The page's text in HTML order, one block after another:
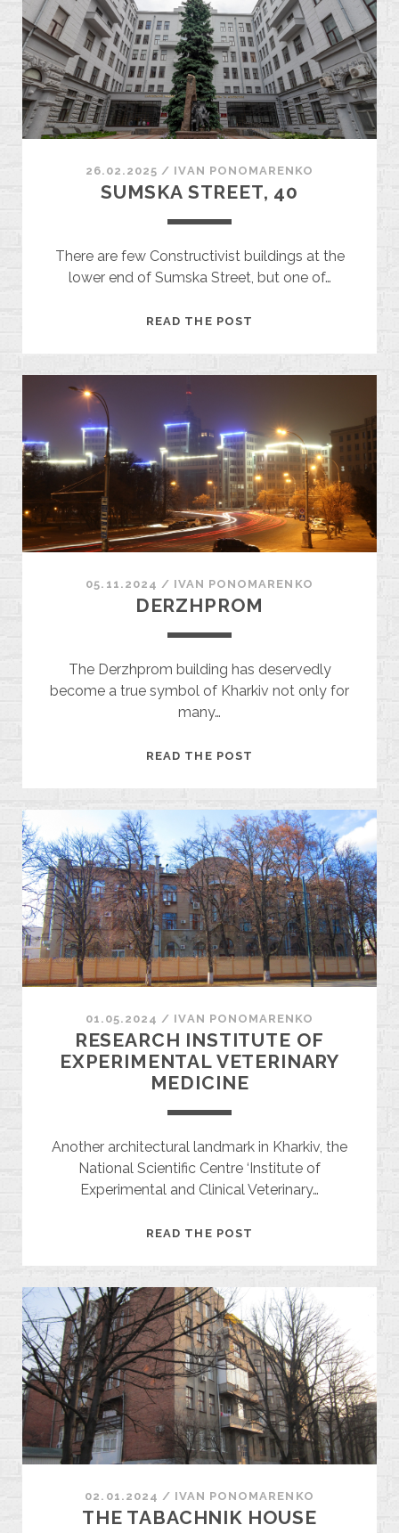
26.02.2025 / ІVAN PONOMARENKO
SUMSKA STREET, 40
There are few Constructivist buildings at the
lower end of Sumska Street, but one of…
READ THE POST
05.11.2024 / ІVAN PONOMARENKO
DERZHPROM
The Derzhprom building has deservedly
become a true symbol of Kharkiv not only for
many…
READ THE POST
01.05.2024 / ІVAN PONOMARENKO
RESEARCH INSTITUTE OF
EXPERIMENTAL VETERINARY
MEDICINE
Another architectural landmark in Kharkiv, the
National Scientific Centre ‘Institute of
Experimental and Clinical Veterinary…
READ THE POST
EXPERIMENTAL
VETERINARY
MEDICINE
02.01.2024 / ІVAN PONOMARENKO
THE TABACHNIK HOUSE